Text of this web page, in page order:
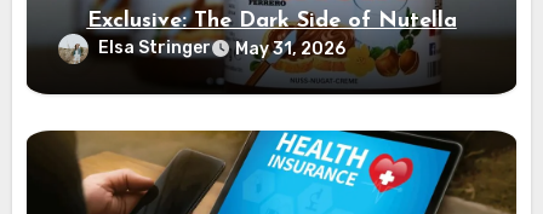
Exclusive: The Dark Side of Nutella
Elsa Stringer May 31, 2026